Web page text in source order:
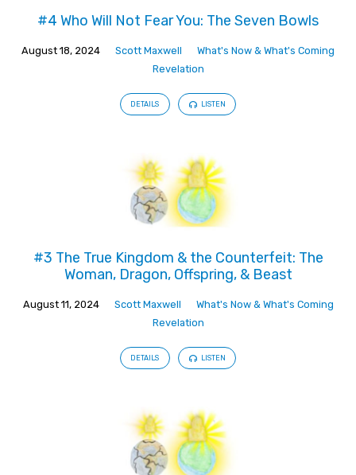
#4 Who Will Not Fear You: The Seven Bowls
August 18, 2024 Scott Maxwell
What's Now & What's Coming
Revelation
DETAILS LISTEN
#3 The True Kingdom & the Counterfeit: The
Woman, Dragon, Offspring, & Beast
August 11, 2024 Scott Maxwell
What's Now & What's Coming
Revelation
DETAILS LISTEN